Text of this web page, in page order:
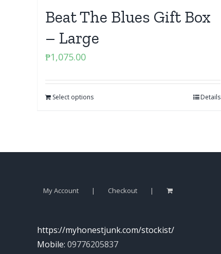
Beat The Blues Gift Box
– Large
₱1,075.00
Select options Details
My Account Checkout
https://myhonestjunk.com/stockist/
Mobile: 09776205837